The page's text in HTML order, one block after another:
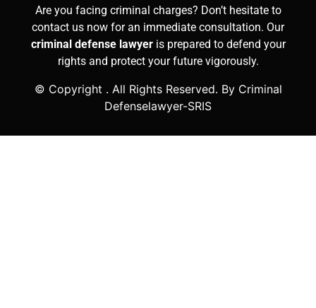
Are you facing criminal charges? Don’t hesitate to
contact us now for an immediate consultation. Our
criminal defense lawyer is prepared to defend your
rights and protect your future vigorously.
© Copyright . All Rights Reserved. By Criminal
Defenselawyer-SRIS